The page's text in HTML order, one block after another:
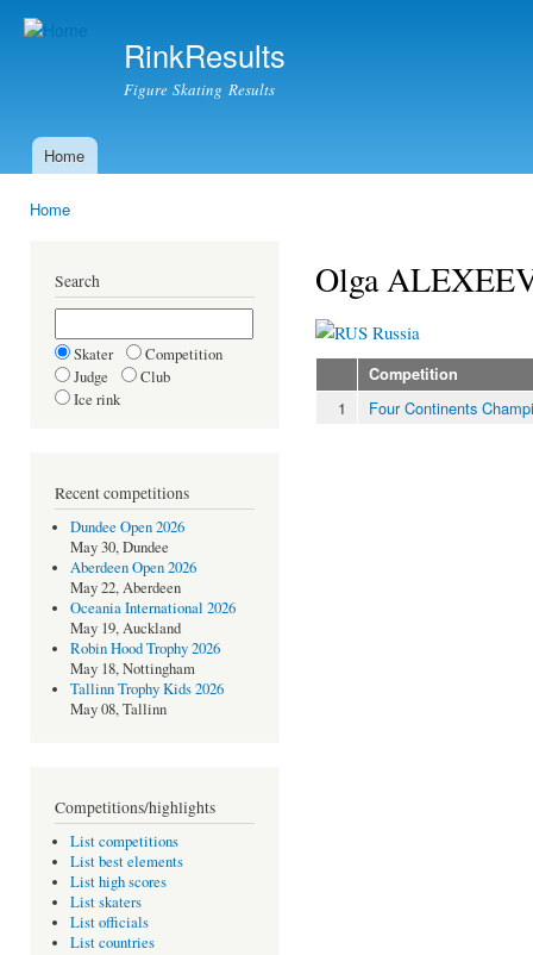
RinkResults
Figure Skating Results
Main menu
Home
Home
Search
Skater
Competition
Judge
Club
Ice rink
Recent competitions
Dundee Open 2026
May 30, Dundee
Aberdeen Open 2026
May 22, Aberdeen
Oceania International 2026
May 19, Auckland
Robin Hood Trophy 2026
May 18, Nottingham
Tallinn Trophy Kids 2026
May 08, Tallinn
Competitions/highlights
List competitions
List best elements
List high scores
List skaters
List officials
List countries
Olga
Russia
Competition
1 Four Continents